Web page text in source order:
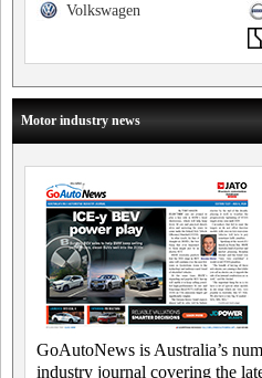
Volkswagen
Motor industry news
GoAutoNews is Australia’s
industry journal covering the